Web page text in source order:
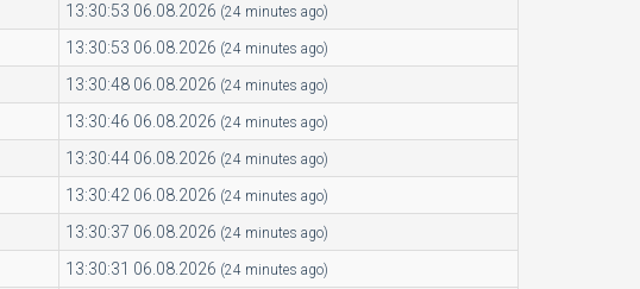
13:30:53 06.08.2026 (24 minutes ago)
13:30:53 06.08.2026 (24 minutes ago)
13:30:48 06.08.2026 (24 minutes ago)
13:30:46 06.08.2026 (24 minutes ago)
13:30:44 06.08.2026 (24 minutes ago)
13:30:42 06.08.2026 (24 minutes ago)
13:30:37 06.08.2026 (24 minutes ago)
13:30:31 06.08.2026 (24 minutes ago)